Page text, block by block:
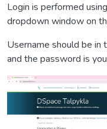
Login is performed
dropdown window on
Username should be in
and the password is